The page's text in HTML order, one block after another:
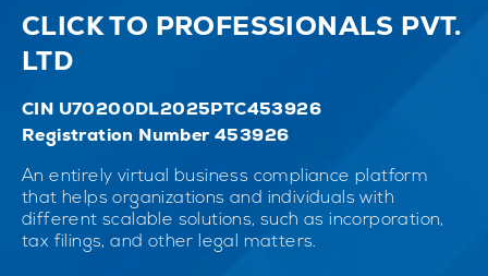
CLICK TO PROFESSIONALS PVT.
LTD
CIN U70200DL2025PTC453926
Registration Number 453926
An entirely virtual business compliance platform
that helps organizations and individuals with
different scalable solutions, such as incorporation,
tax filings, and other legal matters.